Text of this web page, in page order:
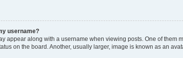
username?
appear along with a username when viewing posts. One of
on the board. Another, usually larger, image is known as an